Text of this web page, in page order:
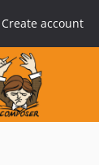
Create account